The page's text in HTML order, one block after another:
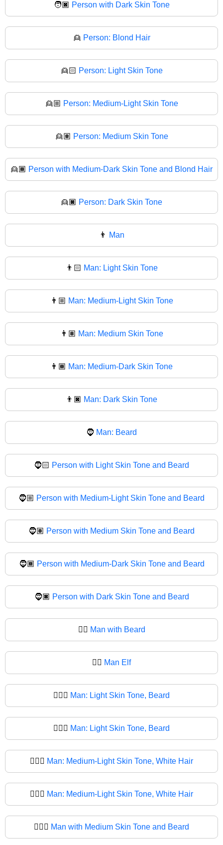
🧑🏿 Person with Dark Skin Tone
👱 Person: Blond Hair
👱🏻 Person: Light Skin Tone
👱🏼 Person: Medium-Light Skin Tone
👱🏽 Person: Medium Skin Tone
👱🏾 Person with Medium-Dark Skin Tone and Blond Hair
👱🏿 Person: Dark Skin Tone
👨 Man
👨🏻 Man: Light Skin Tone
👨🏼 Man: Medium-Light Skin Tone
👨🏽 Man: Medium Skin Tone
👨🏾 Man: Medium-Dark Skin Tone
👨🏿 Man: Dark Skin Tone
🧔 Man: Beard
🧔🏻 Person with Light Skin Tone and Beard
🧔🏼 Person with Medium-Light Skin Tone and Beard
🧔🏽 Person with Medium Skin Tone and Beard
🧔🏾 Person with Medium-Dark Skin Tone and Beard
🧔🏿 Person with Dark Skin Tone and Beard
🧔‍♂️ Man with Beard
🧔‍♂ Man Elf
🧔🏻‍♂️ Man: Light Skin Tone, Beard
🧔🏻‍♂ Man: Light Skin Tone, Beard
🧔🏼‍♂️ Man: Medium-Light Skin Tone, White Hair
🧔🏼‍♂ Man: Medium-Light Skin Tone, White Hair
🧔🏽‍♂️ Man with Medium Skin Tone and Beard